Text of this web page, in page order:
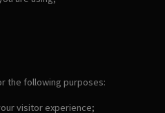
the following purposes:
visitor experience;